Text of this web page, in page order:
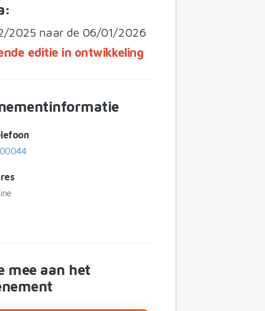
2025 naar de 06/01/2026
editie in ontwikkeling
mee aan het